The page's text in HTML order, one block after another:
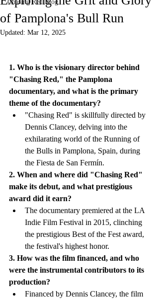
Chasing Red Blog
of Pamplona's Bull Run
Updated: Mar 12, 2025
1. Who is the visionary director behind
"Chasing Red," the Pamplona
documentary, and what is the primary
theme of the documentary?
"Chasing Red" is skillfully directed by
Dennis Clancey, delving into the
exhilarating world of the Running of
the Bulls in Pamplona, Spain, during
the Fiesta de San Fermín.
2. When and where did "Chasing Red"
make its debut, and what prestigious
award did it earn?
The documentary premiered at the LA
Indie Film Festival in 2015, clinching
the prestigious Best of the Fest award,
the festival's highest honor.
3. How was the film financed, and who
were the instrumental contributors to its
production?
Financed by Dennis Clancey, the film